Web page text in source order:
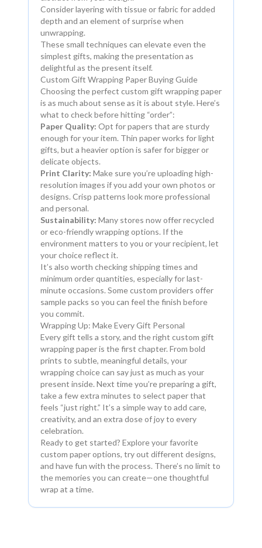
Consider layering with tissue or fabric for added
depth and an element of surprise when
unwrapping.
These small techniques can elevate even the
simplest gifts, making the presentation as
delightful as the present itself.
Custom Gift Wrapping Paper Buying Guide
Choosing the perfect custom gift wrapping paper
is as much about sense as it is about style. Here’s
what to check before hitting “order”:
Paper Quality: Opt for papers that are sturdy
enough for your item. Thin paper works for light
gifts, but a heavier option is safer for bigger or
delicate objects.
Print Clarity: Make sure you’re uploading high-
resolution images if you add your own photos or
designs. Crisp patterns look more professional
and personal.
Sustainability: Many stores now offer recycled
or eco-friendly wrapping options. If the
environment matters to you or your recipient, let
your choice reflect it.
It’s also worth checking shipping times and
minimum order quantities, especially for last-
minute occasions. Some custom providers offer
sample packs so you can feel the finish before
you commit.
Wrapping Up: Make Every Gift Personal
Every gift tells a story, and the right custom gift
wrapping paper is the first chapter. From bold
prints to subtle, meaningful details, your
wrapping choice can say just as much as your
present inside. Next time you’re preparing a gift,
take a few extra minutes to select paper that
feels “just right.” It’s a simple way to add care,
creativity, and an extra dose of joy to every
celebration.
Ready to get started? Explore your favorite
custom paper options, try out different designs,
and have fun with the process. There’s no limit to
the memories you can create—one thoughtful
wrap at a time.